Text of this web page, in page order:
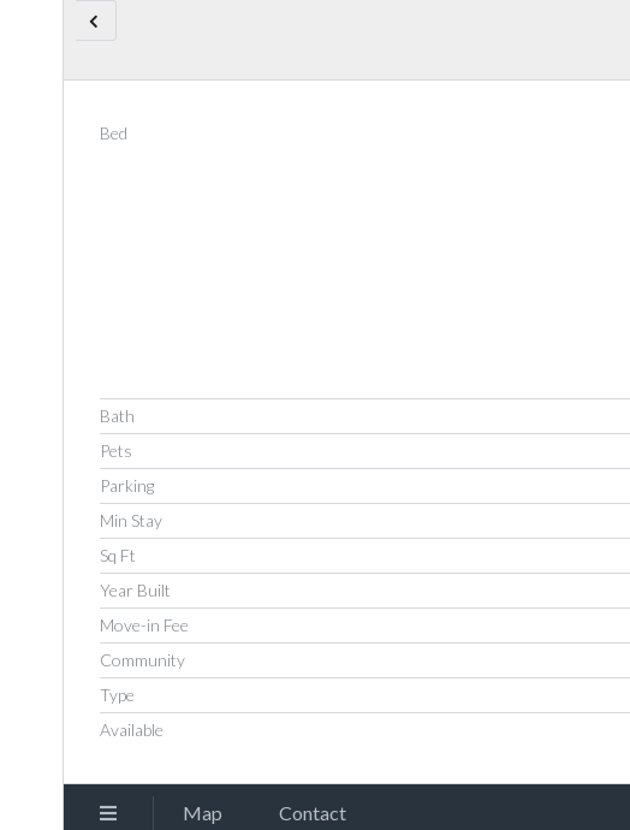
Bed
Bath
Pets
Parking
Min Stay
Sq Ft
Year Built
Move-in Fee
Community
Type
Available
Map Contact